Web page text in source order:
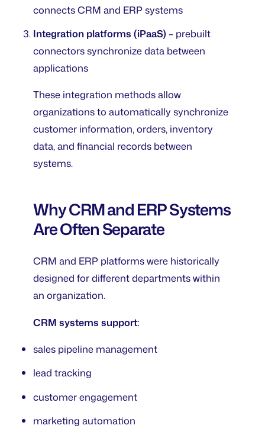
connects CRM and ERP systems
Integration platforms (iPaaS) – prebuilt
connectors synchronize data between
applications
These integration methods allow
organizations to automatically synchronize
customer information, orders, inventory
data, and financial records between
systems.
Why CRM and ERP Systems
Are Often Separate
CRM and ERP platforms were historically
designed for different departments within
an organization.
CRM systems support:
sales pipeline management
lead tracking
customer engagement
marketing automation